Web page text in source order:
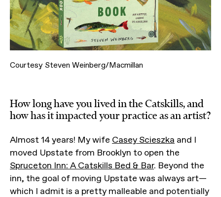
Courtesy Steven Weinberg/Macmillan
How long have you lived in the Catskills, and
how has it impacted your practice as an artist?
Almost 14 years! My wife Casey Scieszka and I
moved Upstate from Brooklyn to open the
Spruceton Inn: A Catskills Bed & Bar. Beyond the
inn, the goal of moving Upstate was always art—
which I admit is a pretty malleable and potentially